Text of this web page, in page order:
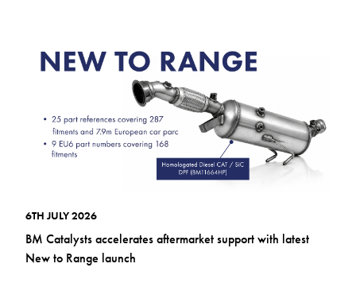
6TH JULY 2026
BM Catalysts accelerates aftermarket support with latest
New to Range launch